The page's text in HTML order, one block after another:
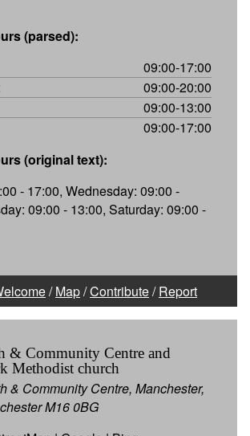
(parsed):
09:00-17:00
09:00-20:00
09:00-13:00
09:00-17:00
(original text):
- 17:00, Wednesday: 09:00 -
09:00 - 13:00, Saturday: 09:00 -
/Map/Contribute/Report
& Community Centre and
Methodist church
& Community Centre, Manchester,
M16 0BG